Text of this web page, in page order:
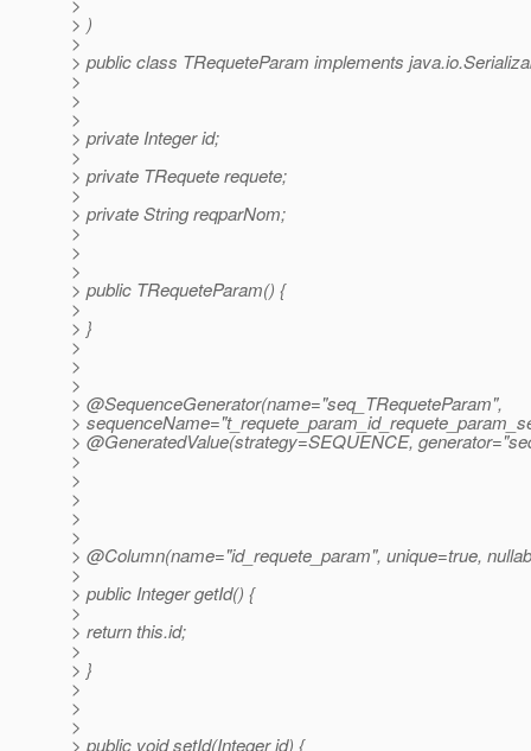
> )
>
> public class TRequeteParam implements
>
>
>
> private Integer id;
>
> private TRequete requete;
>
> private String reqparNom;
>
>
>
> public TRequeteParam() {
>
> }
>
>
>
> @SequenceGenerator(name="seq_TRequeteParam",
>
> @GeneratedValue(strategy=SEQUENCE,
>
>
>
>
>
> @Column(name="id_requete_param", unique=true,
>
> public Integer getId() {
>
> return this.id;
>
> }
>
>
>
> public void setId(Integer id) {